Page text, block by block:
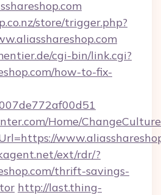
store/trigger.php?
cgi-bin/link.cgi?
how-to-fix-
Home/
ext/rdr/?
thrift-savings-
http://last.thing-